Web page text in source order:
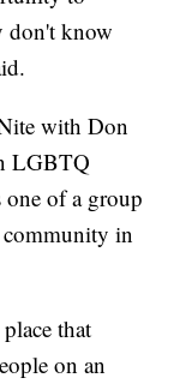
don't know
with Don
LGBTQ
of a group
in
that
on an